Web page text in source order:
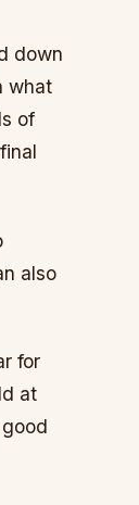
down
what
of
also
for
at